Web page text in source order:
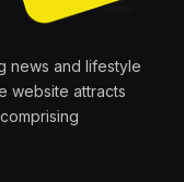
news and lifestyle
website attracts